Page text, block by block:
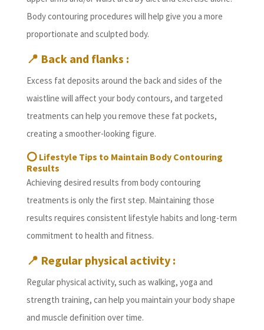
Body contouring procedures will help give you a more
proportionate and sculpted body.
📍 Back and flanks :
Excess fat deposits around the back and sides of the
waistline will affect your body contours, and targeted
treatments can help you remove these fat pockets,
creating a smoother-looking figure.
⭕ Lifestyle Tips to Maintain Body Contouring
Results
Achieving desired results from body contouring
treatments is only the first step. Maintaining those
results requires consistent lifestyle habits and long-term
commitment to health and fitness.
📍 Regular physical activity :
Regular physical activity, such as walking, yoga and
strength training, can help you maintain your body shape
and muscle definition over time.